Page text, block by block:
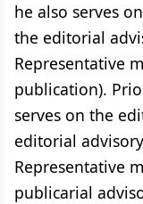
he also serves
the editorial
Representative
publication).
serves on the
editorial
Representative
publicarial